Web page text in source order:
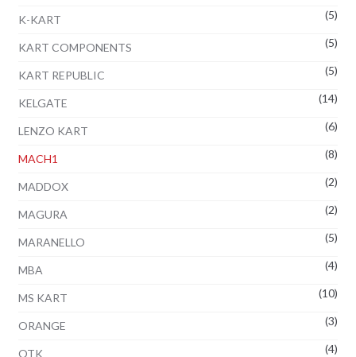
K-KART (5)
KART COMPONENTS (5)
KART REPUBLIC (5)
KELGATE (14)
LENZO KART (6)
MACH1 (8)
MADDOX (2)
MAGURA (2)
MARANELLO (5)
MBA (4)
MS KART (10)
ORANGE (3)
OTK (4)